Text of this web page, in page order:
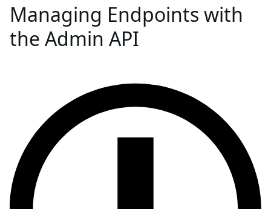
Managing Endpoints with
the Admin API